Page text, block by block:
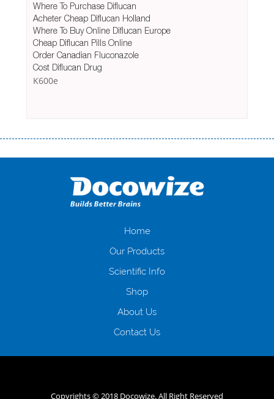
Where To Purchase Diflucan
Acheter Cheap Diflucan Holland
Where To Buy Online Diflucan Europe
Cheap Diflucan Pills Online
Order Canadian Fluconazole
Cost Diflucan Drug
K600e
оформляти кредит в банку, значить Вам добре знайомі незручності
загальна тривалість процесу, втрата особистого часу і багато-багато
іншого. Завдяки сучасній технології мікрокредитування Ви зможете
отримати позику до зарплати на картку на наступних умовах:
нарахування кредитних коштів без відсотків (для нових клієнтів);
клієнтів в режимі онлайн і по телефону; надання офіційного договору
і гарантійного пакету; вам не доведеться називати причини у зв’язку
будь-який громадянин України віком від 18 років, незалежно від
зарплати онлайн дуже часто не перевіряється кредитна історія; у
будь-яких непередбачуваних ситуаціях організації готові іти
Home
Our Products
Scientific Info
Shop
About Us
Contact Us
Copyrights © 2018 Docowize. All Right Reserved